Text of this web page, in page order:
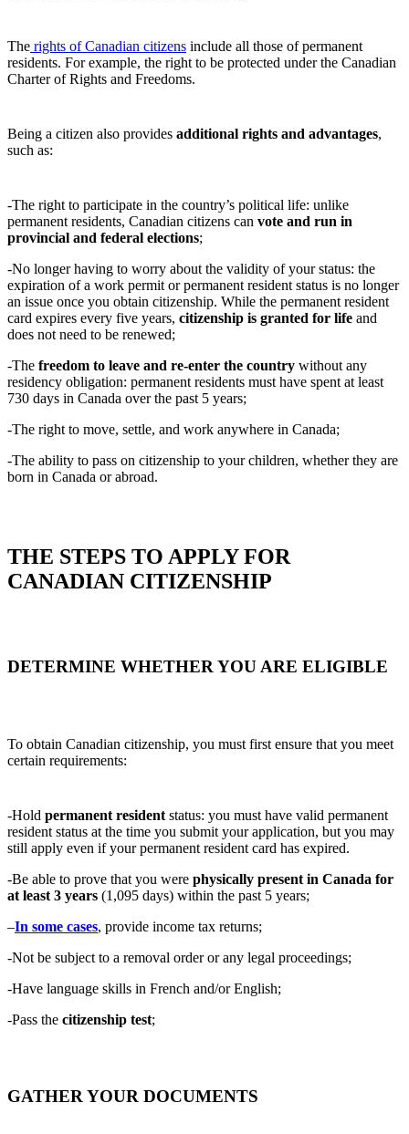
The rights of Canadian citizens include all those of permanent
residents. For example, the right to be protected under the Canadian
Charter of Rights and Freedoms.
Being a citizen also provides additional rights and advantages,
such as:
-The right to participate in the country’s political life: unlike
permanent residents, Canadian citizens can vote and run in
provincial and federal elections;
-No longer having to worry about the validity of your status: the
expiration of a work permit or permanent resident status is no longer
an issue once you obtain citizenship. While the permanent resident
card expires every five years, citizenship is granted for life and
does not need to be renewed;
-The freedom to leave and re‑enter the country without any
residency obligation: permanent residents must have spent at least
730 days in Canada over the past 5 years;
-The right to move, settle, and work anywhere in Canada;
-The ability to pass on citizenship to your children, whether they are
born in Canada or abroad.
THE STEPS TO APPLY FOR
CANADIAN CITIZENSHIP
DETERMINE WHETHER YOU ARE ELIGIBLE
To obtain Canadian citizenship, you must first ensure that you meet
certain requirements:
-Hold permanent resident status: you must have valid permanent
resident status at the time you submit your application, but you may
still apply even if your permanent resident card has expired.
-Be able to prove that you were physically present in Canada for
at least 3 years (1,095 days) within the past 5 years;
–In some cases, provide income tax returns;
-Not be subject to a removal order or any legal proceedings;
-Have language skills in French and/or English;
-Pass the citizenship test;
GATHER YOUR DOCUMENTS